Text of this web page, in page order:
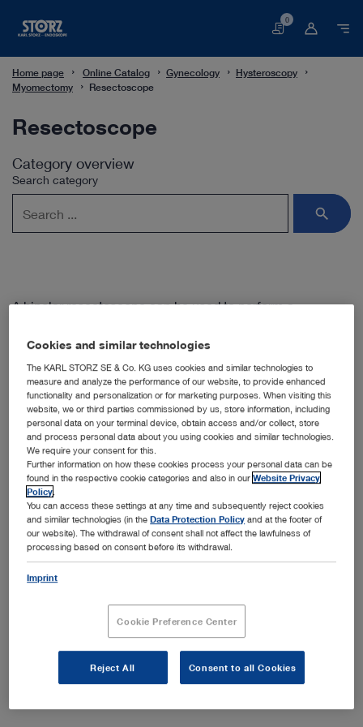
Basket
0
Home page Online Catalog Gynecology
Hysteroscopy
Myomectomy
Resectoscope
Resectoscope
Category overview
Search category
A bipolar resectoscope can be used to perform a
restricted to the two distal electrodes in the surgeon’s field
of vision. The resectoscopes from KARL STORZ offer
precise cutting and initial incision without delay and,
thanks to the bipolar technique, the risk of TUR syndrome
is significantly reduced. Please select a resectoscope in
the desired size.
Subcategories
5 mm resectoscope
7 mm resectoscope
9 mm resectoscope
Cookies and similar technologies
The KARL STORZ SE & Co. KG uses cookies and similar technologies to
measure and analyze the performance of our website, to provide enhanced
functionality and personalization or for marketing purposes. When visiting this
website, we or third parties commissioned by us, store information, including
personal data on your terminal device, obtain access and/or collect, store
and process personal data about you using cookies and similar technologies.
We require your consent for this.
Further information on how these cookies process your personal data can be
found in the respective cookie categories and also in ourWebsite Privacy
Policy
You can access these settings at any time and subsequently reject cookies
and similar technologies (in theData Protection Policy and at the footer of
our website). The withdrawal of consent shall not affect the lawfulness of
processing based on consent before its withdrawal.
Imprint
Cookie Preference Center
Reject All Consent to all Cookies